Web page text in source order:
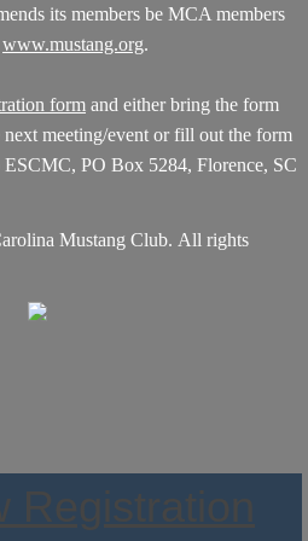
its members be MCA members
www.mustang.org.
form and either bring the form
meeting/event or fill out the form
PO Box 5284, Florence, SC
Mustang Club. All rights
Registration